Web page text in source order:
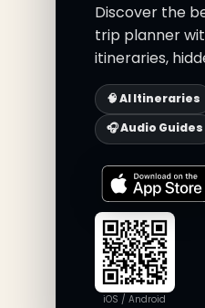
Discover the
trip planner
itineraries,
🧠 AI Itineraries
🎧 Audio Guides
iOS / Android